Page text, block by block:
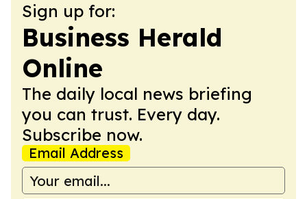
Sign up for:
Business Herald
Online
The daily local news briefing
you can trust. Every day.
Subscribe now.
Email Address